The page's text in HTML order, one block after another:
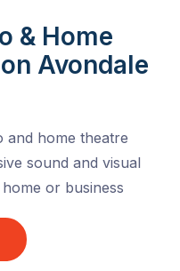
& Home
Avondale
and home theatre
sound and visual
or business